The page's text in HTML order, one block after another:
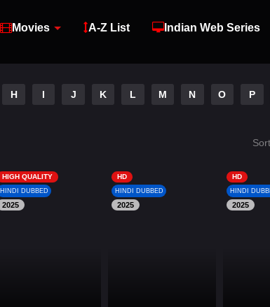
Movies A-Z List Indian Web Series
H I J K L M N O P
HIGH QUALITY
HINDI DUBBED
2025
HD
HINDI DUBBED
2025
HD
HINDI
2025